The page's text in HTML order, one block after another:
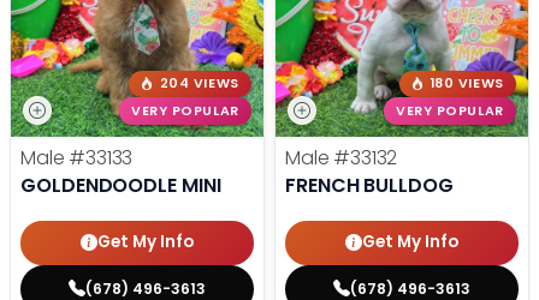
204 VIEWS
VERY POPULAR
Male #33133
GOLDENDOODLE MINI
Get My Info
(678) 496-3613
180 VIEWS
VERY POPULAR
Male #33132
FRENCH BULLDOG
Get My Info
(678) 496-3613